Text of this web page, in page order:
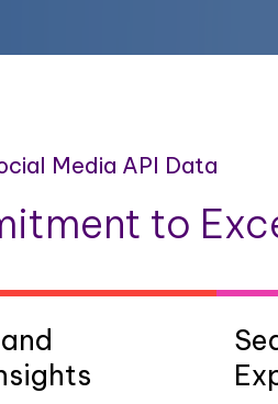
Media API Data
to